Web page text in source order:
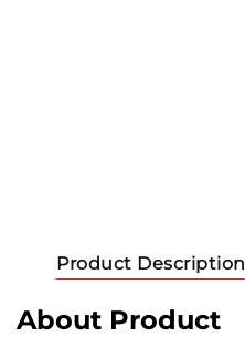
Product Description
About Product